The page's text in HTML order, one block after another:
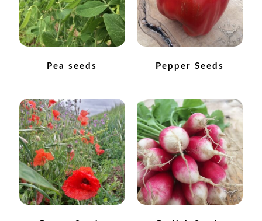
How to grow chicory and radicchio
How to grow Cima Di Rapa
How to grow Claytonia
How to grow coriander
Pea seeds Pepper Seeds